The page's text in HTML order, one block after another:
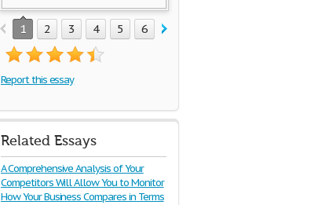
1 2 3 4 5 6 7
Report this essay
Related Essays
A Comprehensive Analysis of Your
Competitors Will Allow You to Monitor
How Your Business Compares in Terms